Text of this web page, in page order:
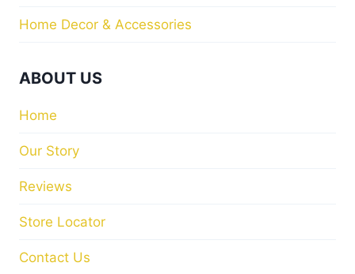
Home Decor & Accessories
ABOUT US
Home
Our Story
Reviews
Store Locator
Contact Us